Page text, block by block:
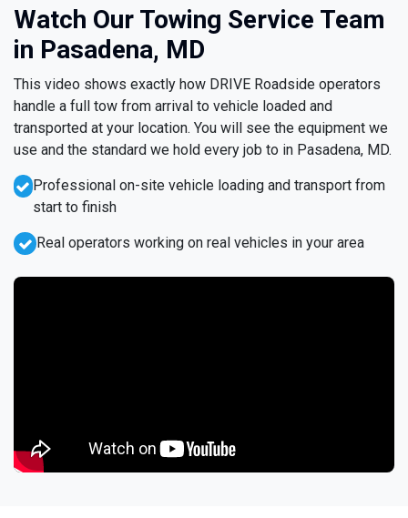
Watch Our Towing Service Team
in Pasadena, MD
This video shows exactly how DRIVE Roadside operators
handle a full tow from arrival to vehicle loaded and
transported at your location. You will see the equipment we
use and the standard we hold every job to in Pasadena, MD.
Professional on-site vehicle loading and transport from
start to finish
Real operators working on real vehicles in your area